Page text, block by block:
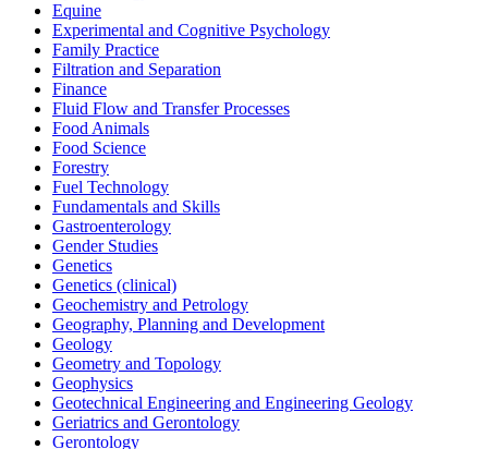
Equine
Experimental and Cognitive Psychology
Family Practice
Filtration and Separation
Finance
Fluid Flow and Transfer Processes
Food Animals
Food Science
Forestry
Fuel Technology
Fundamentals and Skills
Gastroenterology
Gender Studies
Genetics
Genetics (clinical)
Geochemistry and Petrology
Geography, Planning and Development
Geology
Geometry and Topology
Geophysics
Geotechnical Engineering and Engineering Geology
Geriatrics and Gerontology
Gerontology